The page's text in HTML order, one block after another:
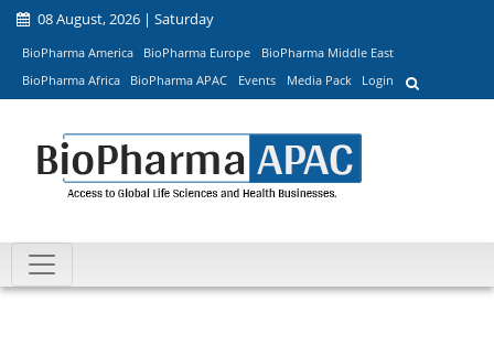
08 August, 2026 | Saturday
BioPharma America BioPharma Europe
BioPharma Middle East
BioPharma Africa
BioPharma APAC Events Media Pack Login